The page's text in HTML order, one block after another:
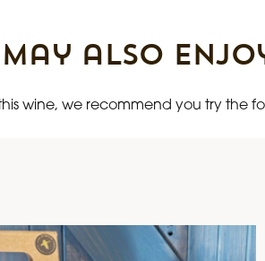
also
wine, we recommend you try the